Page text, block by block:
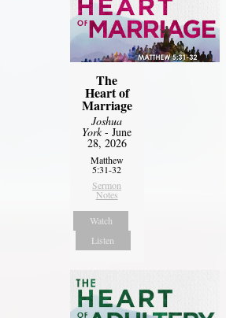
The
Heart of
Marriage
Joshua
York- June
28, 2026
Matthew
5:31-32
Sermon
Notes
Watch
Listen